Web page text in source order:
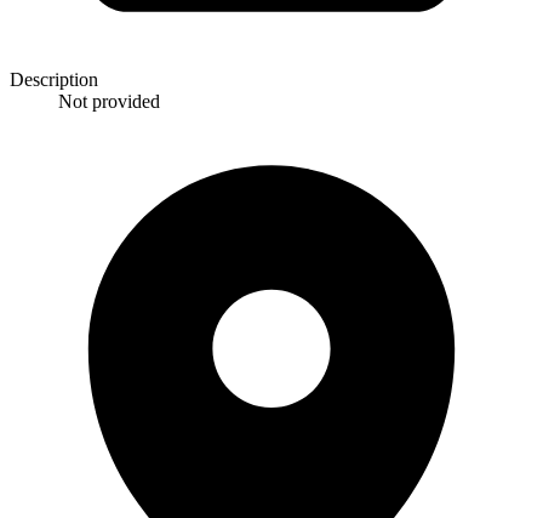
Description
Not provided